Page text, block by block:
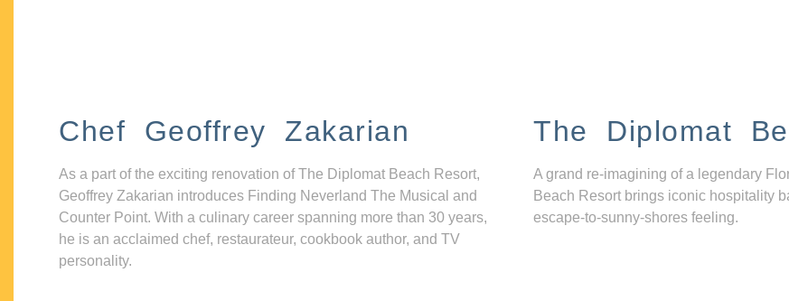
Chef Geoffrey Zakarian
As a part of the exciting renovation of The Diplomat Beach Resort,
Geoffrey Zakarian introduces Finding Neverland The Musical and
Counter Point. With a culinary career spanning more than 30 years,
he is an acclaimed chef, restaurateur, cookbook author, and TV
personality.
The Diplomat
A grand re-imagining of a legendary
Beach Resort brings iconic hospitality
escape-to-sunny-shores feeling.